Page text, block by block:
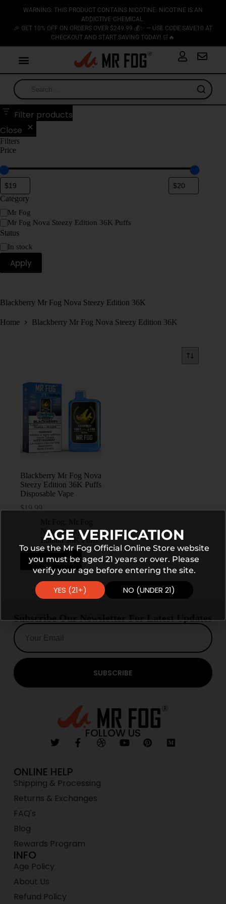
WARNING: THIS PRODUCT CONTAINS NICOTINE. NICOTINE IS AN
ADDICTIVE CHEMICAL.
🎉 GET 10% OFF ON ORDERS OVER $249.99 💰✨ — USE CODE SAVE10 AT
CHECKOUT AND START SAVING TODAY! 🛒🔥
Blackberry Mr Fog Nova Steezy Edition 36K
Home Blackberry Mr Fog Nova Steezy Edition 36K
Blackberry Mr Fog Nova
Steezy Edition 36K Puffs
Disposable Vape
$19.99
Nova Steezy
Edition 36K Puffs
Add to cart
Filter products
Close
Filters
Price
Category
Mr Fog
Mr Fog Nova Steezy Edition 36K Puffs
Status
In stock
Apply
Subscribe Our Newsletter For Latest Updates
SUBSCRIBE
FOLLOW US
ONLINE HELP
Shipping & Processing
Returns & Exchanges
FAQ's
Blog
Rewards Program
INFO
Age Policy
About Us
Refund Policy
AGE VERIFICATION
To use the Mr Fog Official Online Store website
you must be aged 21 years or over. Please
verify your age before entering the site.
YES (21+) NO (UNDER 21)